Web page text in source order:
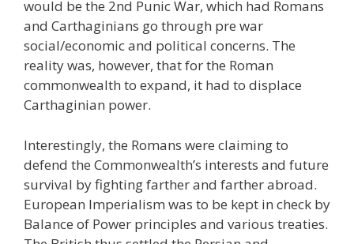
would be the 2nd Punic War, which had Romans
and Carthaginians go through pre war
social/economic and political concerns. The
reality was, however, that for the Roman
commonwealth to expand, it had to displace
Carthaginian power.
Interestingly, the Romans were claiming to
defend the Commonwealth’s interests and future
survival by fighting farther and farther abroad.
European Imperialism was to be kept in check by
Balance of Power principles and various treaties.